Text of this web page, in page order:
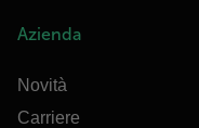
Azienda
Novità
Carriere